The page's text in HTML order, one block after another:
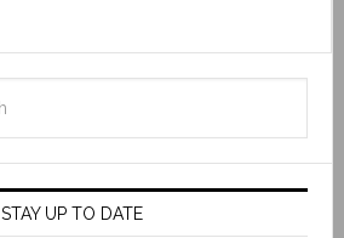
STAY UP TO DATE